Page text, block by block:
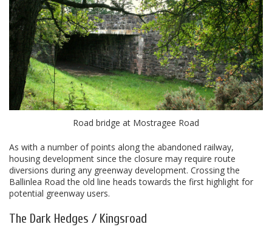
Road bridge at Mostragee Road
As with a number of points along the abandoned railway,
housing development since the closure may require route
diversions during any greenway development. Crossing the
Ballinlea Road the old line heads towards the first highlight for
potential greenway users.
The Dark Hedges / Kingsroad